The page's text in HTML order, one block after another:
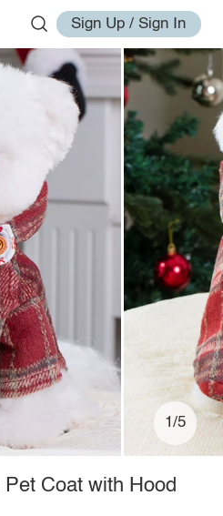
Sign Up / Sign In
1/5
Coat with Hood